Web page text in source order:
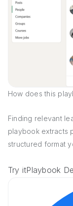
How does this
Finding relevant
playbook extracts
structured format
Try itPlaybook